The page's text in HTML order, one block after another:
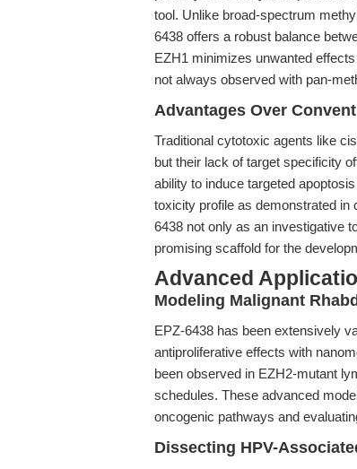
tool. Unlike broad-spectrum
6438 offers a robust balance
EZH1 minimizes unwanted
not always observed with pan-
Advantages Over
Traditional cytotoxic agents like
but their lack of target specificity
ability to induce targeted
toxicity profile as demonstrated in
6438 not only as an investigative
promising scaffold for the
Advanced
Modeling Malignant
EPZ-6438 has been extensively
antiproliferative effects with
been observed in EZH2-mutant
schedules. These advanced
oncogenic pathways and
Dissecting HPV-